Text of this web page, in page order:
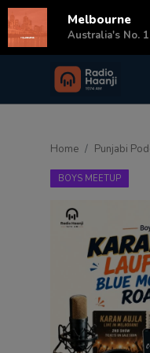
Login
Punjabi Podcast
Matrimonial
Home Punjabi
BOYS MEETUP
Melbourne
Australia's No.